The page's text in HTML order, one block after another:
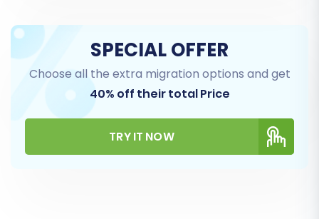
Step 7: Run a Demo and Full Migration
Before committing to the full data transfer, we
highly recommend performing a free demo
SPECIAL OFFER
Choose all the extra migration options and get
40% off their total Price
TRY IT NOW